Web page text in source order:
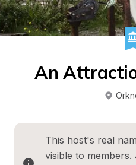
An
This host's real
visible to members.